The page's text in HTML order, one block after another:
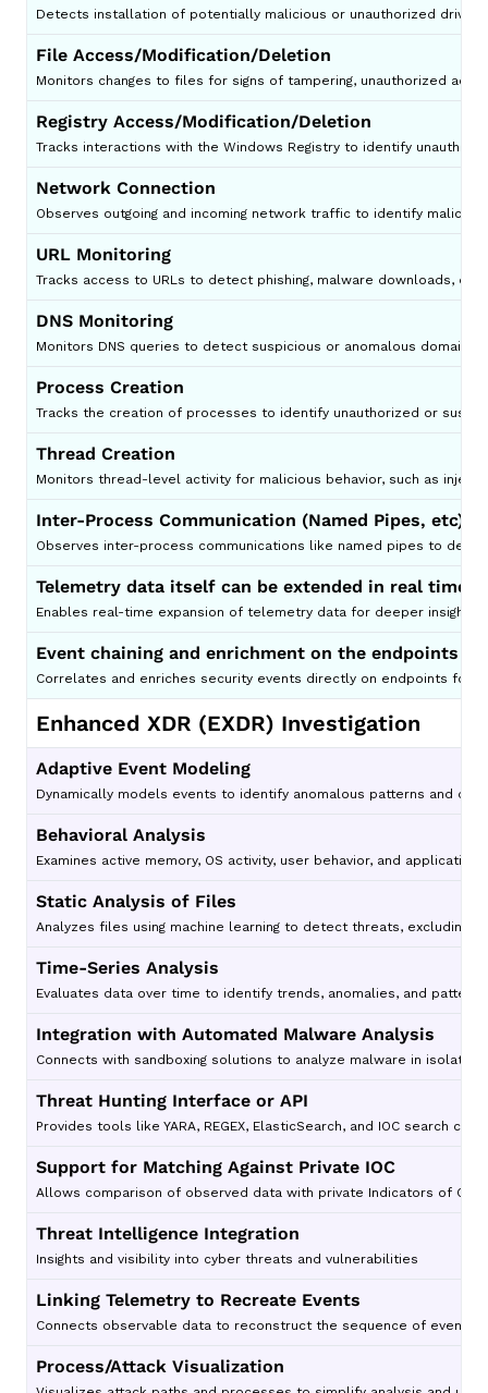
Detects installation of potentially malicious or unauthorized
File Access/Modification/Deletion
Monitors changes to files for signs of tampering, unauthorized
Registry Access/Modification/Deletion
Tracks interactions with the Windows Registry to identify
Network Connection
Observes outgoing and incoming network traffic to identify
URL Monitoring
Tracks access to URLs to detect phishing, malware downloads, or
DNS Monitoring
Monitors DNS queries to detect suspicious or anomalous domain
Process Creation
Tracks the creation of processes to identify unauthorized or
Thread Creation
Monitors thread-level activity for malicious behavior, such as
Inter-Process Communication (Named Pipes, etc)
Observes inter-process communications like named pipes to
Telemetry data itself can be extended in real time
Enables real-time expansion of telemetry data for deeper insights
Event chaining and enrichment on the endpoints
Correlates and enriches security events directly on endpoints for
Enhanced XDR (EXDR) Investigation
Adaptive Event Modeling
Dynamically models events to identify anomalous patterns and
Behavioral Analysis
Examines active memory, OS activity, user behavior, and
Static Analysis of Files
Analyzes files using machine learning to detect threats, excluding
Time-Series Analysis
Evaluates data over time to identify trends, anomalies, and
Integration with Automated Malware Analysis
Connects with sandboxing solutions to analyze malware in isolated
Threat Hunting Interface or API
Provides tools like YARA, REGEX, ElasticSearch, and IOC search
Support for Matching Against Private IOC
Allows comparison of observed data with private Indicators of
Threat Intelligence Integration
Insights and visibility into cyber threats and vulnerabilities
Linking Telemetry to Recreate Events
Connects observable data to reconstruct the sequence of events
Process/Attack Visualization